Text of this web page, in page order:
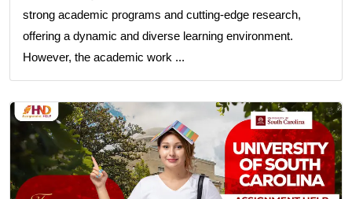
strong academic programs and cutting-edge research,
offering a dynamic and diverse learning environment.
However, the academic work ...